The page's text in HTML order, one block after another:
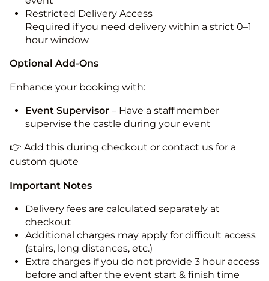
Restricted Delivery Access
Required if you need delivery within a strict 0–1
hour window
Optional Add-Ons
Enhance your booking with:
Event Supervisor – Have a staff member
supervise the castle during your event
👉 Add this during checkout or contact us for a
custom quote
Important Notes
Delivery fees are calculated separately at
checkout
Additional charges may apply for difficult access
(stairs, long distances, etc.)
Extra charges if you do not provide 3 hour access
before and after the event start & finish time